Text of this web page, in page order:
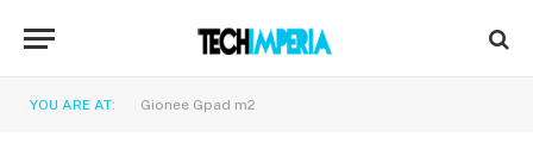
YOU ARE AT: Gionee Gpad m2